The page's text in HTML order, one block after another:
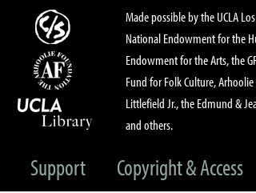
Made possible by the UCLA
National Endowment for the
Endowment for the Arts, the
Fund for Folk Culture, Arhoolie
Littlefield Jr., the Edmund &
and others.
Support Copyright & Access